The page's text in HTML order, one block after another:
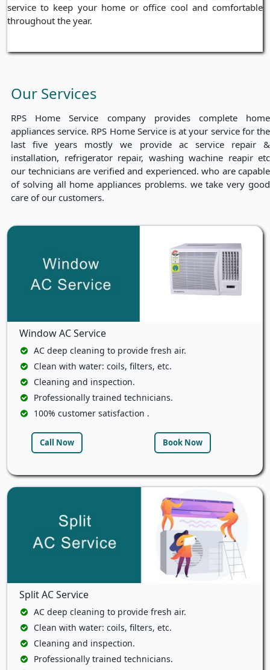
service to keep your home or office cool and comfortable
throughout the year.
Our Services
RPS Home Service company provides complete home
appliances service. RPS Home Service is at your service for the
last five years mostly we provide ac service repair &
installation, refrigerator repair, washing wachine reapir etc
our technicians are verified and experienced. who are capable
of solving all home appliances problems. we take very good
care of our customers.
Window AC Service
AC deep cleaning to provide fresh air.
Clean with water: coils, filters, etc.
Cleaning and inspection.
Professionally trained technicians.
100% customer satisfaction .
Call Now Book Now
Split AC Service
AC deep cleaning to provide fresh air.
Clean with water: coils, filters, etc.
Cleaning and inspection.
Professionally trained technicians.